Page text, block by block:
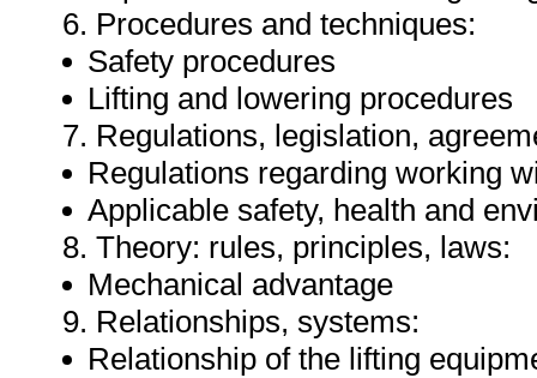
6. Procedures and techniques:
Safety procedures
Lifting and lowering procedures
7. Regulations, legislation,
Regulations regarding working
Applicable safety, health and
8. Theory: rules, principles, laws:
Mechanical advantage
9. Relationships, systems:
Relationship of the lifting